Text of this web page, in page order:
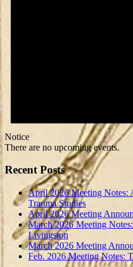
Notice
There are no upcoming events.
Recent Posts
April 2026 Meeting Notes:
Trauma Studies
April 2026 Meeting
March 2026 Meeting
Livingston
March 2026 Meeting
Feb. 2026 Meeting Notes: